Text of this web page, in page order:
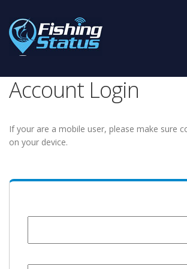
Account Login
If your are a mobile user, please make sure
on your device.